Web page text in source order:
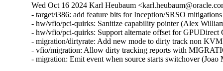
Wed Oct 16 2024 Karl Heubaum
- target/i386: add feature bits for Inception/SRSO
- hw/vfio/pci-quirks: Sanitize capability pointer (Alex
- hw/vfio/pci-quirks: Support alternate offset for
- migration/dirtyrate: Add new mode to dirty track non
- vfio/migration: Allow dirty tracking reports with
- migration: Emit event when source starts switchover